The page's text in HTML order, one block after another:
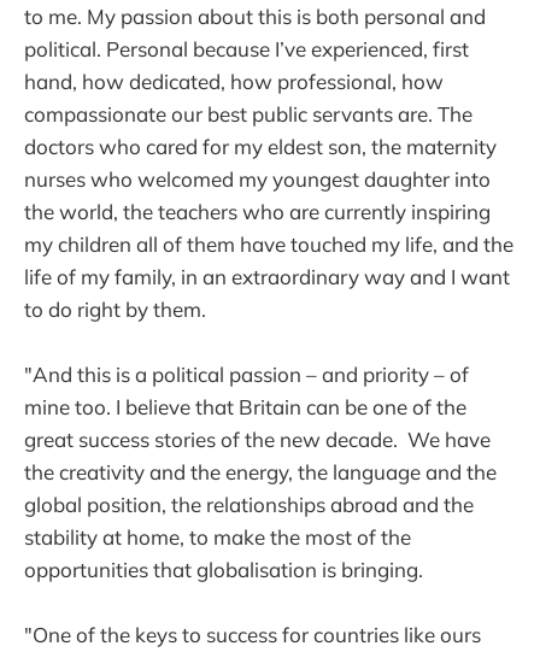
to me. My passion about this is both personal and
political. Personal because I’ve experienced, first
hand, how dedicated, how professional, how
compassionate our best public servants are. The
doctors who cared for my eldest son, the maternity
nurses who welcomed my youngest daughter into
the world, the teachers who are currently inspiring
my children all of them have touched my life, and the
life of my family, in an extraordinary way and I want
to do right by them.
"And this is a political passion – and priority – of
mine too. I believe that Britain can be one of the
great success stories of the new decade. We have
the creativity and the energy, the language and the
global position, the relationships abroad and the
stability at home, to make the most of the
opportunities that globalisation is bringing.
"One of the keys to success for countries like ours